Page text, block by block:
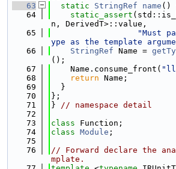
   63
static StringRef name ()
   64
static_assert
n, DerivedT>::value,
   65
"Must
ype as the template
   66
StringRef Name =
();
   67
    Name.consume_front(
   68
return Name;
   69
  }
   70
};
   71
} // namespace detail
   72
   73
class Function;
   74
class Module ;
   75
   76
// Forward declare the
mplate.